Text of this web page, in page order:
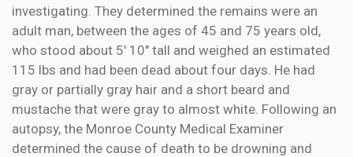
investigating. They determined the remains were an
adult man, between the ages of 45 and 75 years old,
who stood about 5' 10" tall and weighed an estimated
115 lbs and had been dead about four days. He had
gray or partially gray hair and a short beard and
mustache that were gray to almost white. Following an
autopsy, the Monroe County Medical Examiner
determined the cause of death to be drowning and